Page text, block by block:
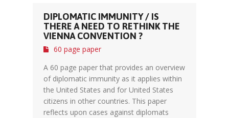
DIPLOMATIC IMMUNITY / IS
THERE A NEED TO RETHINK THE
VIENNA CONVENTION ?
60 page paper
A 60 page paper that provides an overview
of diplomatic immunity as it applies within
the United States and for United States
citizens in other countries. This paper
reflects upon cases against diplomats